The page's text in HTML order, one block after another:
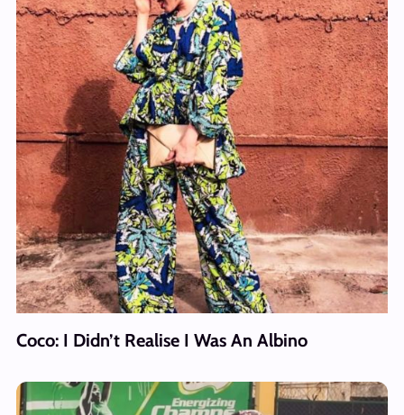
Coco: I Didn’t Realise I Was An Albino